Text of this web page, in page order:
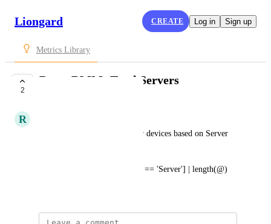
Liongard CREATE Log in Sign up
Metrics Library
2
Datto RMM: Total Servers
R
Provide total number of server devices based on Server
Devices[?deviceType.category == 'Server'] | length(@)